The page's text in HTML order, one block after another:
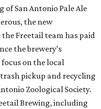
of San Antonio Pale Ale
the new
Freetail team has paid
the brewery’s
on the local
pickup and recycling
Zoological Society.
Brewing, including